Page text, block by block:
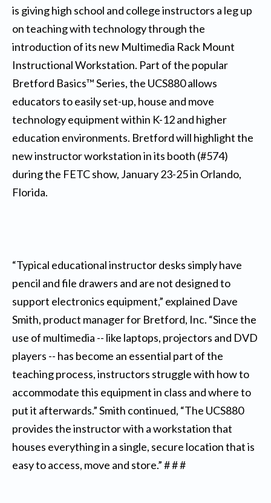
is giving high school and college instructors a leg up
on teaching with technology through the
introduction of its new Multimedia Rack Mount
Instructional Workstation. Part of the popular
Bretford Basics™ Series, the UCS880 allows
educators to easily set-up, house and move
technology equipment within K-12 and higher
education environments. Bretford will highlight the
new instructor workstation in its booth (#574)
during the FETC show, January 23-25 in Orlando,
Florida.
“Typical educational instructor desks simply have
pencil and file drawers and are not designed to
support electronics equipment,” explained Dave
Smith, product manager for Bretford, Inc. “Since the
use of multimedia -- like laptops, projectors and DVD
players -- has become an essential part of the
teaching process, instructors struggle with how to
accommodate this equipment in class and where to
put it afterwards.” Smith continued, “The UCS880
provides the instructor with a workstation that
houses everything in a single, secure location that is
easy to access, move and store.” # # #